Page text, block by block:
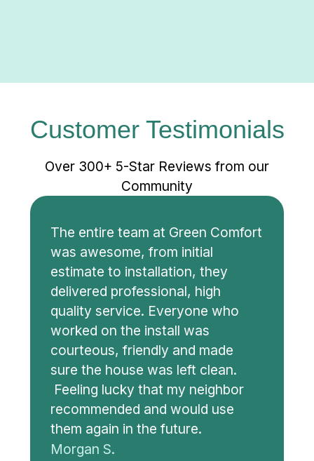
Customer Testimonials
Over 300+ 5-Star Reviews from our
Community
The entire team at Green Comfort
was awesome, from initial
estimate to installation, they
delivered professional, high
quality service. Everyone who
worked on the install was
courteous, friendly and made
sure the house was left clean.
Feeling lucky that my neighbor
recommended and would use
them again in the future.
Morgan S.